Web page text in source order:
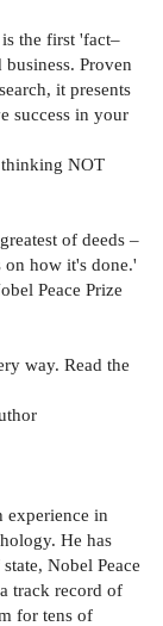
is the first 'fact–
Proven
it presents
success in your
NOT
of deeds –
how it's done.'
Peace Prize
way. Read the
experience in
He has
Nobel Peace
track record of
for tens of